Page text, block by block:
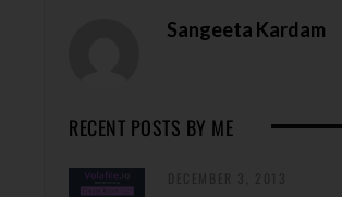
Sangeeta Kardam
RECENT POSTS BY ME